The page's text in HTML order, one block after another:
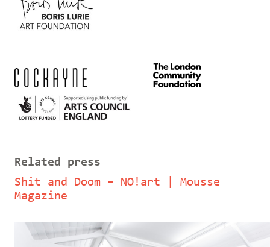
Related press
Shit and Doom – NO!art | Mousse
Magazine